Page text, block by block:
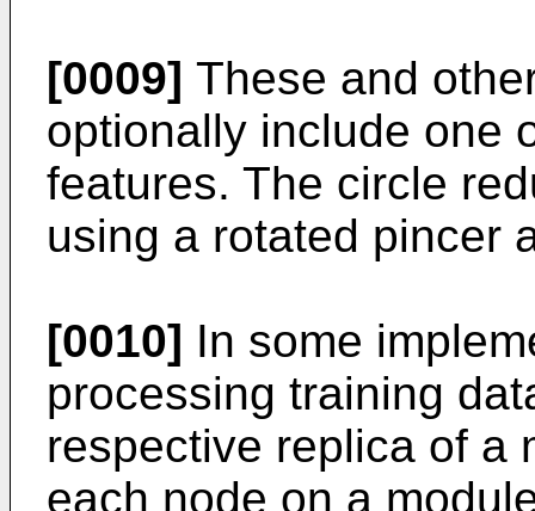
[0009] These and
optionally include one
features. The circle
using a rotated pincer
[0010] In some
processing training
respective replica of a
each node on a